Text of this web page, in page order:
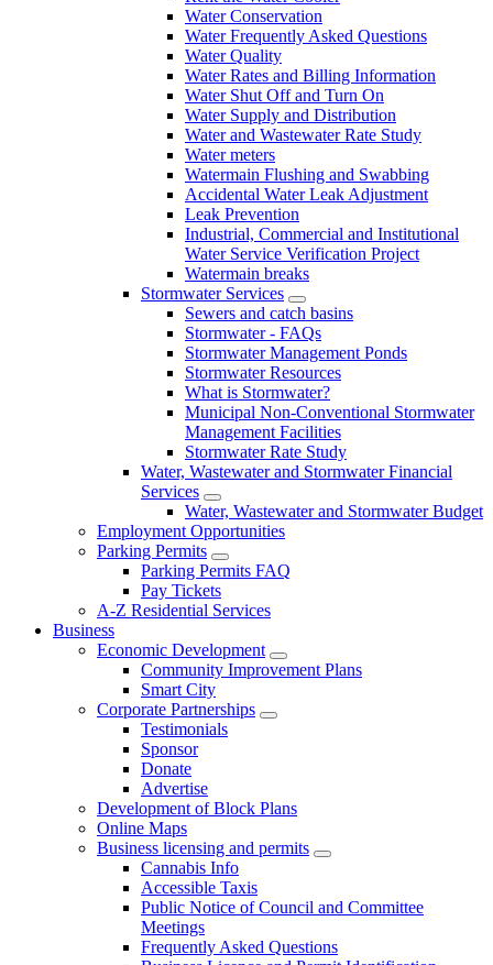
Water Conservation
Water Frequently Asked Questions
Water Quality
Water Rates and Billing Information
Water Shut Off and Turn On
Water Supply and Distribution
Water and Wastewater Rate Study
Water meters
Watermain Flushing and Swabbing
Accidental Water Leak Adjustment
Leak Prevention
Industrial, Commercial and Institutional
Water Service Verification Project
Watermain breaks
Stormwater Services
Sewers and catch basins
Stormwater - FAQs
Stormwater Management Ponds
Stormwater Resources
What is Stormwater?
Municipal Non-Conventional Stormwater
Management Facilities
Stormwater Rate Study
Water, Wastewater and Stormwater Financial
Services
Water, Wastewater and Stormwater Budget
Employment Opportunities
Parking Permits
Parking Permits FAQ
Pay Tickets
A-Z Residential Services
Business
Economic Development
Community Improvement Plans
Smart City
Corporate Partnerships
Testimonials
Sponsor
Donate
Advertise
Development of Block Plans
Online Maps
Business licensing and permits
Cannabis Info
Accessible Taxis
Public Notice of Council and Committee
Meetings
Frequently Asked Questions